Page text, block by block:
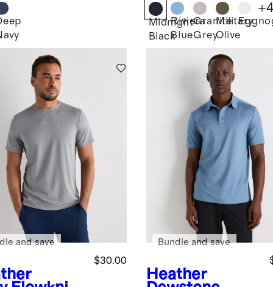
Midnight
Black
Riviera
Blue
Granite
Grey
Military
Olive
+
$30.00
and save
Heather
Bundle and save